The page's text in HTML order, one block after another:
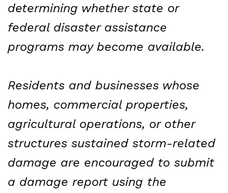
determining whether state or
federal disaster assistance
programs may become available.
Residents and businesses whose
homes, commercial properties,
agricultural operations, or other
structures sustained storm-related
damage are encouraged to submit
a damage report using the